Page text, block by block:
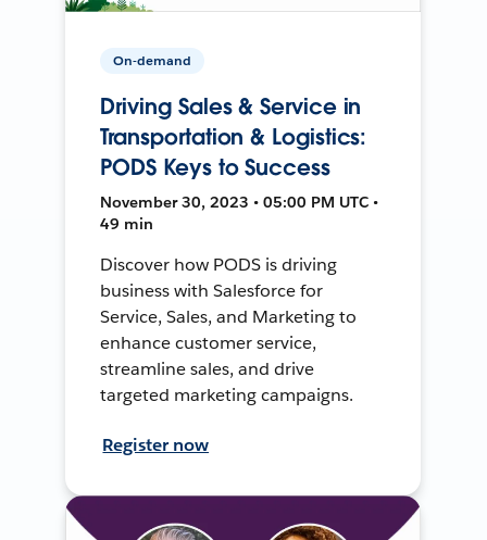
On-demand
Driving Sales & Service in
Transportation & Logistics:
PODS Keys to Success
November 30, 2023 • 05:00 PM UTC •
49 min
Discover how PODS is driving
business with Salesforce for
Service, Sales, and Marketing to
enhance customer service,
streamline sales, and drive
targeted marketing campaigns.
Register now